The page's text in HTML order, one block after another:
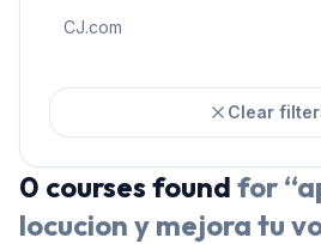
CJ.com
Clear
0 courses found for “
locucion y mejora tu